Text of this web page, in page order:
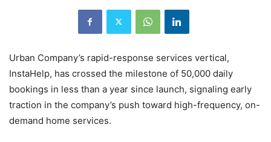
Urban Company’s rapid-response services vertical,
InstaHelp, has crossed the milestone of 50,000 daily
bookings in less than a year since launch, signaling early
traction in the company’s push toward high-frequency, on-
demand home services.